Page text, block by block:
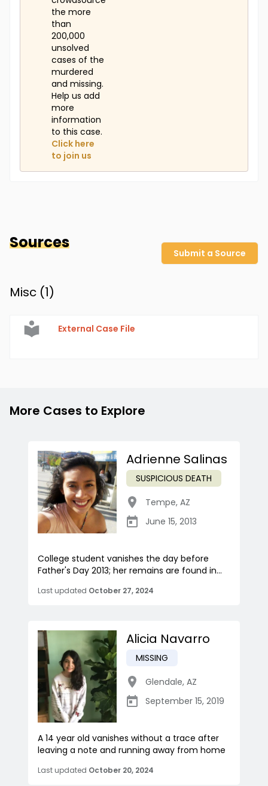
the more
than
200,000
unsolved
cases of the
murdered
and missing.
Help us add
more
information
to this case.
Click here
to join us
Sources
Submit a Source
Misc (1)
External Case File
More Cases to Explore
Adrienne Salinas
SUSPICIOUS DEATH
Tempe, AZ
June 15, 2013
College student vanishes the day before
Father's Day 2013; her remains are found in...
Last updated October 27, 2024
Alicia Navarro
MISSING
Glendale, AZ
September 15, 2019
A 14 year old vanishes without a trace after
leaving a note and running away from home
Last updated October 20, 2024